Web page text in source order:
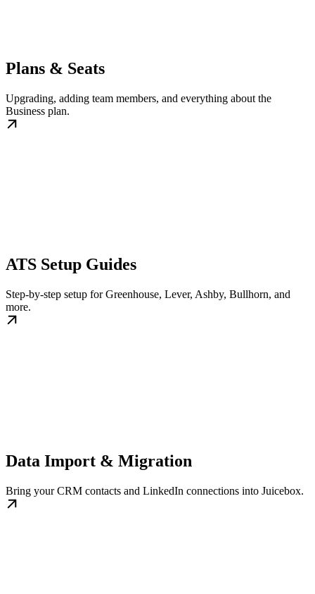
Plans & Seats
Upgrading, adding team members, and everything about the
Business plan.
ATS Setup Guides
Step-by-step setup for Greenhouse, Lever, Ashby, Bullhorn, and
more.
Data Import & Migration
Bring your CRM contacts and LinkedIn connections into Juicebox.